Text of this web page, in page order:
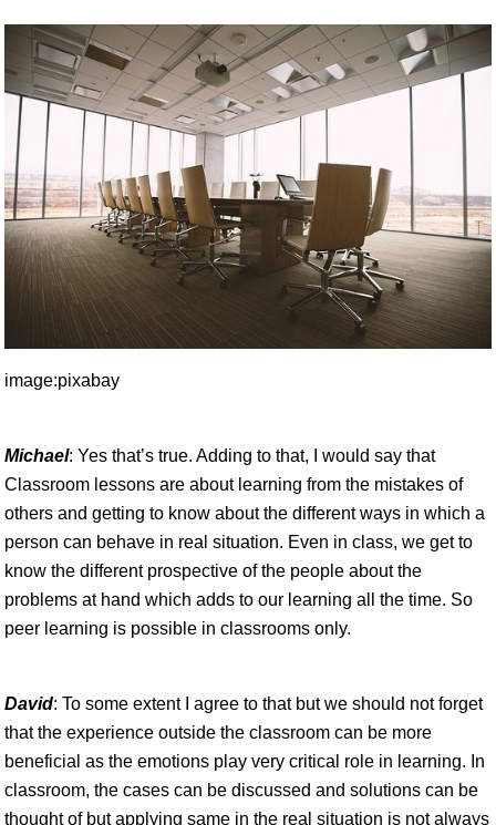
image:pixabay
Michael: Yes that’s true. Adding to that, I would say that
Classroom lessons are about learning from the mistakes of
others and getting to know about the different ways in which a
person can behave in real situation. Even in class, we get to
know the different prospective of the people about the
problems at hand which adds to our learning all the time. So
peer learning is possible in classrooms only.
David: To some extent I agree to that but we should not forget
that the experience outside the classroom can be more
beneficial as the emotions play very critical role in learning. In
classroom, the cases can be discussed and solutions can be
thought of but applying same in the real situation is not always